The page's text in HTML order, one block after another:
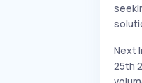
Next
25th